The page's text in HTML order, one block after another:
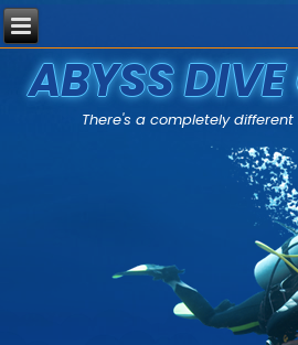
ABYSS DIVE
There's a completely